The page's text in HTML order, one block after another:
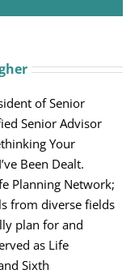
of Senior
Senior Advisor
Your
Been Dealt.
Planning Network;
from diverse fields
plan for and
as Life
Sixth